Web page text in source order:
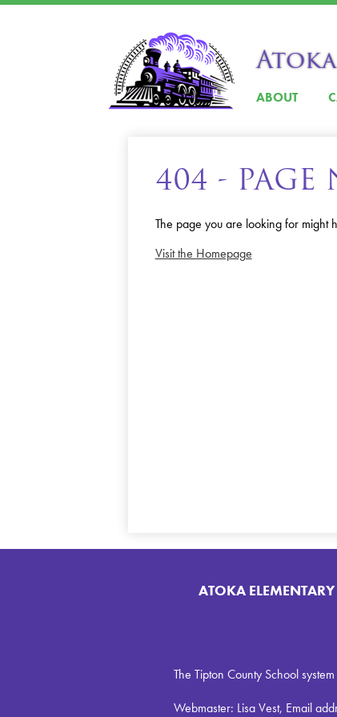
ABOUT
404 -
The page you are looking for might
Visit the Homepage
ATOKA
The Tipton County School
Webmaster: Lisa Vest, Email